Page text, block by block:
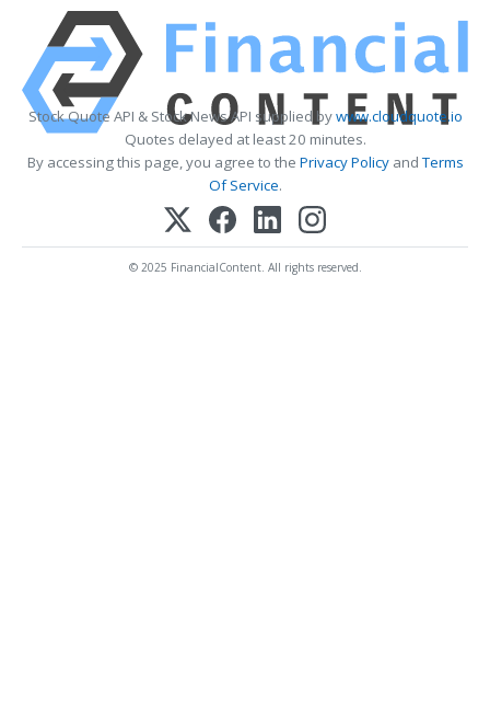
Stock Quote API & Stock News API supplied bywww.cloudquote.io
Quotes delayed at least 20 minutes.
By accessing this page, you agree to the Privacy PolicyandTerms
Of Service.
© 2025 FinancialContent. All rights reserved.